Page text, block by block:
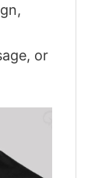
or